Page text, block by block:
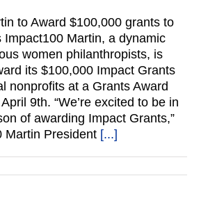
to Award $100,000 grants to
Impact100 Martin, a dynamic
women philanthropists, is
its $100,000 Impact Grants
nonprofits at a Grants Award
9th. “We’re excited to be in
of awarding Impact Grants,”
Martin President [...]